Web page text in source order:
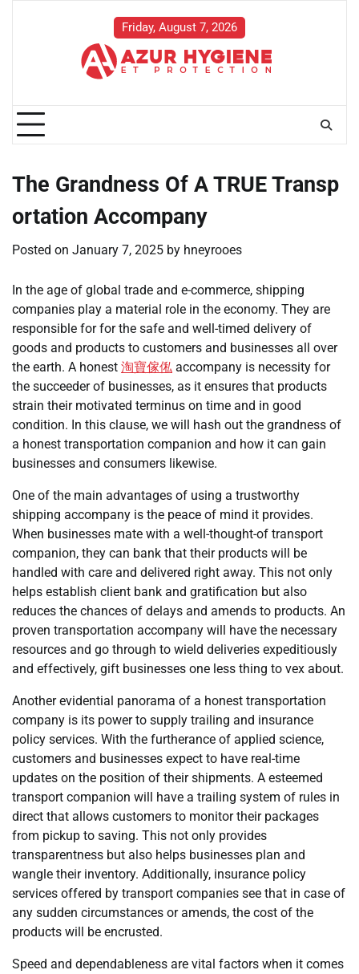
Friday, August 7, 2026
The Grandness Of A TRUE Transp
ortation Accompany
Posted on January 7, 2025 by hneyrooes
In the age of global trade and e-commerce, shipping
companies play a material role in the economy. They are
responsible for for the safe and well-timed delivery of
goods and products to customers and businesses all over
the earth. A honest 淘寶傢俬 accompany is necessity for
the succeeder of businesses, as it ensures that products
strain their motivated terminus on time and in good
condition. In this clause, we will hash out the grandness of
a honest transportation companion and how it can gain
businesses and consumers likewise.
One of the main advantages of using a trustworthy
shipping accompany is the peace of mind it provides.
When businesses mate with a well-thought-of transport
companion, they can bank that their products will be
handled with care and delivered right away. This not only
helps establish client bank and gratification but also
reduces the chances of delays and amends to products. An
proven transportation accompany will have the necessary
resources and go through to wield deliveries expeditiously
and effectively, gift businesses one less thing to vex about.
Another evidential panorama of a honest transportation
company is its power to supply trailing and insurance
policy services. With the furtherance of applied science,
customers and businesses expect to have real-time
updates on the position of their shipments. A esteemed
transport companion will have a trailing system of rules in
direct that allows customers to monitor their packages
from pickup to saving. This not only provides
transparentness but also helps businesses plan and
wangle their inventory. Additionally, insurance policy
services offered by transport companies see that in case of
any sudden circumstances or amends, the cost of the
products will be encrusted.
Speed and dependableness are vital factors when it comes